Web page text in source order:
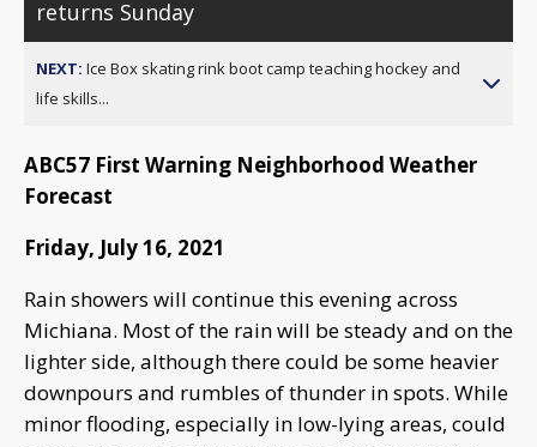
returns Sunday
NEXT: Ice Box skating rink boot camp teaching hockey and
life skills...
ABC57 First Warning Neighborhood Weather
Forecast
Friday, July 16, 2021
Rain showers will continue this evening across
Michiana. Most of the rain will be steady and on the
lighter side, although there could be some heavier
downpours and rumbles of thunder in spots. While
minor flooding, especially in low-lying areas, could